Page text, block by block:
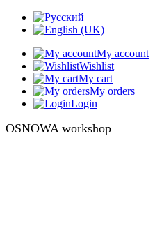
My account
Wishlist
My cart
My orders
Login
OSNOWA workshop